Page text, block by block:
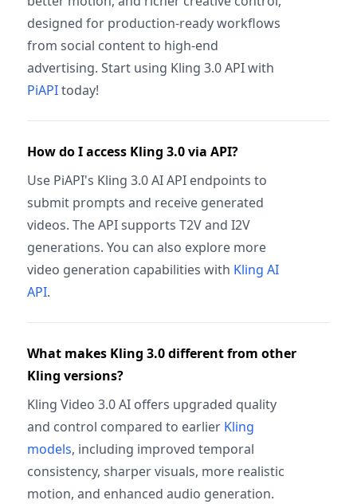
designed for production-ready workflows
from social content to high-end
advertising. Start using Kling 3.0 API with
PiAPItoday!
How do I access Kling 3.0 via API?
Use PiAPI's Kling 3.0 AI API endpoints to
submit prompts and receive generated
videos. The API supports T2V and I2V
generations. You can also explore more
video generation capabilities with Kling AI
API.
What makes Kling 3.0 different from other
Kling versions?
Kling Video 3.0 AI offers upgraded quality
and control compared to earlier Kling
models, including improved temporal
consistency, sharper visuals, more realistic
motion, and enhanced audio generation.